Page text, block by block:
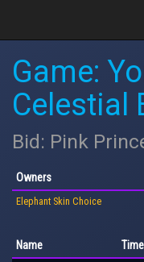
Game:
Celestial
Bid: Pink
Owners
Elephant Skin Choice
Name